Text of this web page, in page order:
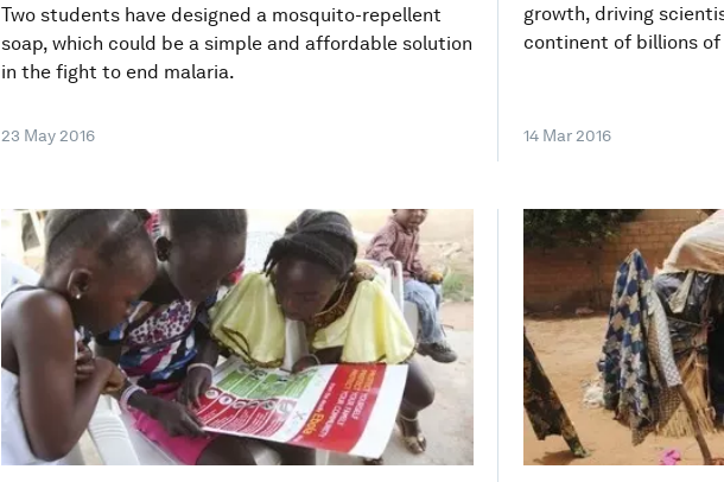
Two students have designed a mosquito-repellent
soap, which could be a simple and affordable solution
in the fight to end malaria.
23 May 2016
growth, driving
continent of billions of
14 Mar 2016